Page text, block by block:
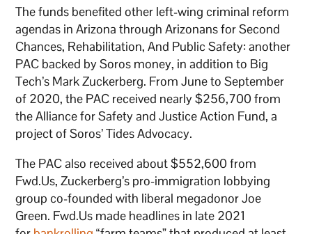
The funds benefited other left-wing criminal reform
agendas in Arizona through Arizonans for Second
Chances, Rehabilitation, And Public Safety: another
PAC backed by Soros money, in addition to Big
Tech’s Mark Zuckerberg. From June to September
of 2020, the PAC received nearly $256,700 from
the Alliance for Safety and Justice Action Fund, a
project of Soros’ Tides Advocacy.
The PAC also received about $552,600 from
Fwd.Us, Zuckerberg’s pro-immigration lobbying
group co-founded with liberal megadonor Joe
Green. Fwd.Us made headlines in late 2021